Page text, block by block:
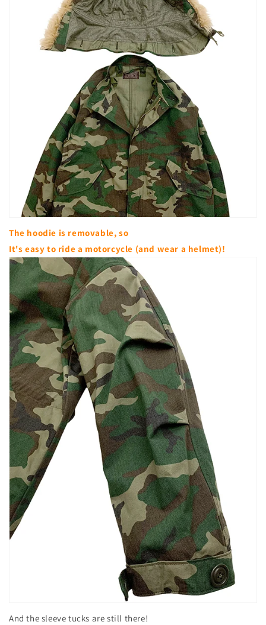
The hoodie is removable, so
It's easy to ride a motorcycle (and wear a helmet)!
And the sleeve tucks are still there!